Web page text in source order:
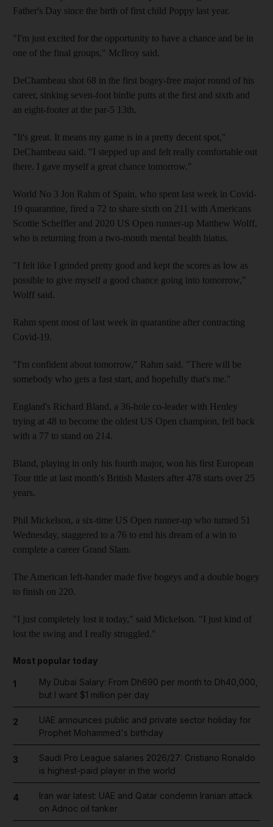
Father's Day since the birth of first child Poppy last year.
"I'm just excited for the opportunity to have a chance and be in
one of the final groups," McIlroy said.
DeChambeau shot 68 in the first bogey-free major round of his
career, sinking seven-foot birdie putts at the first and sixth and
an eight-footer at the par-5 13th.
"It's great. It means my game is in a pretty decent spot,"
DeChambeau said. "I stepped up and felt really comfortable out
there. I gave myself a great chance tomorrow."
World No 3 Jon Rahm of Spain, who spent last week in Covid-
19 quarantine, fired a 72 to share sixth on 211 with Americans
Scottie Scheffler and 2020 US Open runner-up Matthew Wolff,
who is returning from a two-month mental health hiatus.
"I felt like I grinded pretty good and kept the scores as low as
possible to give myself a good chance going into tomorrow,"
Wolff said.
Rahm spent most of last week in quarantine after contracting
Covid-19.
"I'm confident about tomorrow," Rahm said. "There will be
somebody who gets a fast start, and hopefully that's me."
England's Richard Bland, a 36-hole co-leader with Henley
trying at 48 to become the oldest US Open champion, fell back
with a 77 to stand on 214.
Bland, playing in only his fourth major, won his first European
Tour title at last month's British Masters after 478 starts over 25
years.
Phil Mickelson, a six-time US Open runner-up who turned 51
Wednesday, staggered to a 76 to end his dream of a win to
complete a career Grand Slam.
The American left-hander made five bogeys and a double bogey
to finish on 220.
"I just completely lost it today," said Mickelson. "I just kind of
lost the swing and I really struggled."
Most popular today
1
My Dubai Salary: From Dh690 per month to Dh40,000,
but I want $1 million per day
2
UAE announces public and private sector holiday for
Prophet Mohammed's birthday
3
Saudi Pro League salaries 2026/27: Cristiano Ronaldo
is highest-paid player in the world
4
Iran war latest: UAE and Qatar condemn Iranian attack
on Adnoc oil tanker